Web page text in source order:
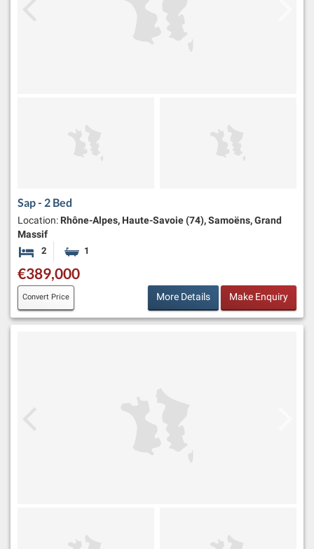
Sap - 2 Bed
Location: Rhône-Alpes, Haute-Savoie (74), Samoëns, Grand
Massif
2 Bedrooms1
€389,000
Convert Price More Details Make Enquiry